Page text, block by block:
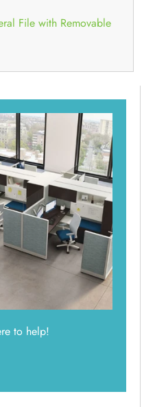
to help!
File with Removable